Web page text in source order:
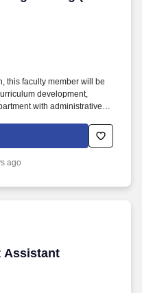
of assigned projects;
projects; confers with
and the general public;
commission, and
related duties as assigned.
this faculty member will be
development,
with administrative,
of the School of
10,000
degrees in 34 fields, 16
ago
Assistant
Assistant